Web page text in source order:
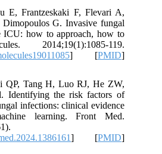
E, Frantzeskaki F, Flevari A,
G. Invasive fungal
ICU: how to approach, how to
2014;19(1):1085-119.
] [PMID]
QP, Tang H, Luo RJ, He ZW,
Identifying the risk factors of
infections: clinical evidence
learning. Front Med.
] [PMID]